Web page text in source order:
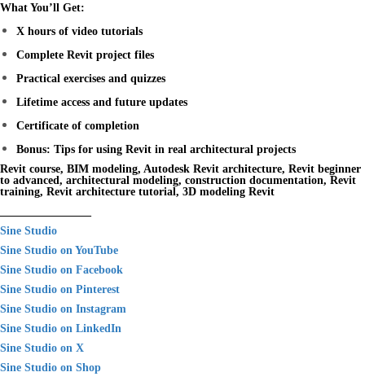
What You’ll Get:
X hours of video tutorials
Complete Revit project files
Practical exercises and quizzes
Lifetime access and future updates
Certificate of completion
Bonus: Tips for using Revit in real architectural projects
Revit course, BIM modeling, Autodesk Revit architecture, Revit beginner
to advanced, architectural modeling, construction documentation, Revit
training, Revit architecture tutorial, 3D modeling Revit
Sine Studio
Sine Studio on YouTube
Sine Studio on Facebook
Sine Studio on Pinterest
Sine Studio on Instagram
Sine Studio on LinkedIn
Sine Studio on X
Sine Studio on Shop